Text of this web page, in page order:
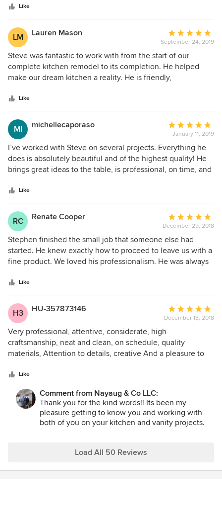
disappointed.
Like
LM Lauren Mason
Average
rating:
5
out
of
September 24, 2019
Steve was fantastic to work with from the start of our
complete kitchen remodel to its completion. He helped
make our dream kitchen a reality. He is friendly,
every detail. He is very easy to work with and is extremely
prompt with communication.
Like
MI michellecaporaso
Average
rating:
5
out
of
January 11, 2019
I’ve worked with Steve on several projects. Everything he
does is absolutely beautiful and of the highest quality! He
brings great ideas to the table, is professional, on time, and
schedule, you feel like you’re the most important client and
his top priority no matter how big or small the job.
Like
RC Renate Cooper
Average
rating:
5
out
of
December 29, 2018
Stephen finished the small job that someone else had
started. He knew exactly how to proceed to leave us with a
fine product. We loved his professionalism. He was always
are very happy that we met him.
Like
H3 HU-357873146
Average
rating:
out
of
December 13, 2018
Very professional, attentive, considerate, high
craftsmanship, neat and clean, on schedule, quality
materials, Attention to details, creative And a pleasure to
Like
Comment from Nayaug & Co LLC:
Thank you for the kind words!! Its been my
pleasure getting to know you and working with
both of you on your kitchen and vanity projects.
Load All 50 Reviews